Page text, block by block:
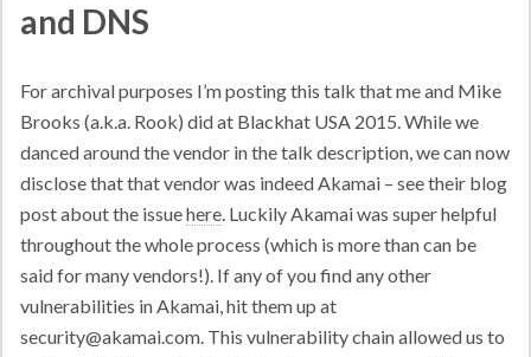
and DNS
For archival purposes I’m posting this talk that me and Mike
Brooks (a.k.a. Rook) did at Blackhat USA 2015. While we
danced around the vendor in the talk description, we can now
disclose that that vendor was indeed Akamai – see their blog
post about the issuehere. Luckily Akamai was super helpful
throughout the whole process (which is more than can be
said for many vendors!). If any of you find any other
vulnerabilities in Akamai, hit them up at
security@akamai.com. This vulnerability chain allowed us to